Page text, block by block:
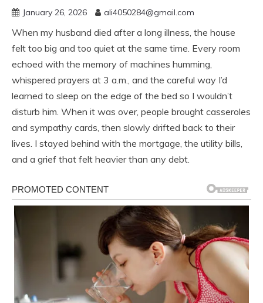
January 26, 2026 ali4050284@gmail.com
When my husband died after a long illness, the house
felt too big and too quiet at the same time. Every room
echoed with the memory of machines humming,
whispered prayers at 3 a.m., and the careful way I’d
learned to sleep on the edge of the bed so I wouldn’t
disturb him. When it was over, people brought casseroles
and sympathy cards, then slowly drifted back to their
lives. I stayed behind with the mortgage, the utility bills,
and a grief that felt heavier than any debt.